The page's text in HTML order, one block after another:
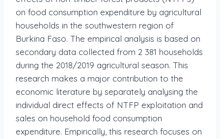
on food consumption expenditure by agricultural
households in the southwestern region of
Burkina Faso. The empirical analysis is based on
secondary data collected from 2 381 households
during the 2018/2019 agricultural season. This
research makes a major contribution to the
economic literature by separately analysing the
individual direct effects of NTFP exploitation and
sales on household food consumption
expenditure. Empirically, this research focuses on